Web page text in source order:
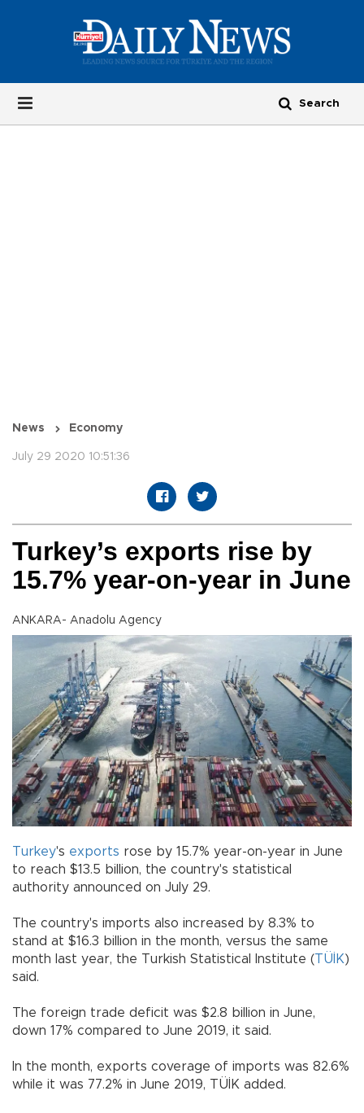
News Economy
July 29 2020 10:51:36
Turkey’s exports rise by
15.7% year-on-year in June
ANKARA- Anadolu Agency
Turkey's exports rose by 15.7% year-on-year in June
to reach $13.5 billion, the country's statistical
authority announced on July 29.
The country's imports also increased by 8.3% to
stand at $16.3 billion in the month, versus the same
month last year, the Turkish Statistical Institute (TÜİK)
said.
The foreign trade deficit was $2.8 billion in June,
down 17% compared to June 2019, it said.
In the month, exports coverage of imports was 82.6%
while it was 77.2% in June 2019, TÜİK added.